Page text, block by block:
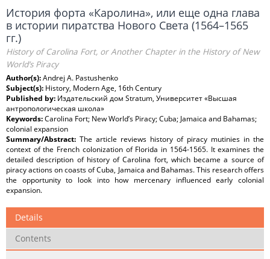
История форта «Каролина», или еще одна глава
в истории пиратства Нового Света (1564–1565
гг.)
History of Carolina Fort, or Another Chapter in the History of New
World’s Piracy
Author(s):Andrej A. Pastushenko
Subject(s): History, Modern Age, 16th Century
Published by: Издательский дом Stratum, Университет «Высшая
антропологическая школа»
Keywords:Carolina Fort; New World’s Piracy; Cuba; Jamaica and Bahamas;
colonial expansion
Summary/Abstract: The article reviews history of piracy mutinies in the
context of the French colonization of Florida in 1564-1565. It examines the
detailed description of history of Carolina fort, which became a source of
piracy actions on coasts of Cuba, Jamaica and Bahamas. This research offers
the opportunity to look into how mercenary influenced early colonial
expansion.
Details
Contents